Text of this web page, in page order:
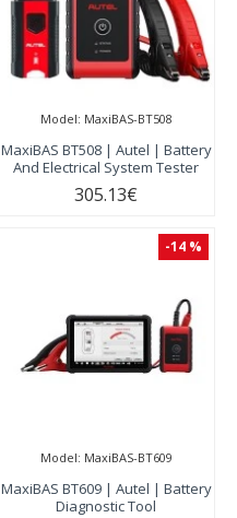
Model: MaxiBAS-BT508
MaxiBAS BT508 | Autel | Battery
And Electrical System Tester
305.13€
-14 %
Model: MaxiBAS-BT609
MaxiBAS BT609 | Autel | Battery
Diagnostic Tool